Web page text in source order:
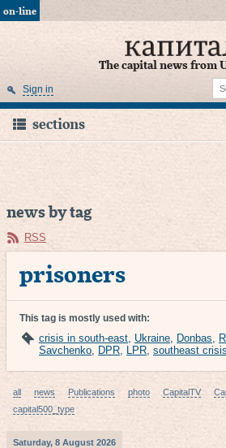
on-line
The capital news from
Sign in
sections
news by tag
RSS
prisoners
This tag is mostly used with:
crisis in south-east, Ukraine, Donbas,
Savchenko, DPR, LPR, southeast crisis
all news Publications photo CapitalTV
capital500_type
Saturday, 8 August 2026